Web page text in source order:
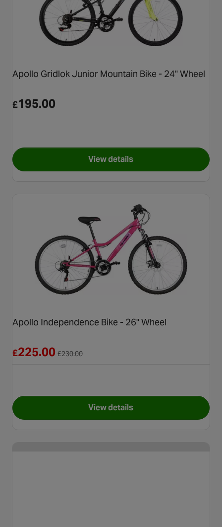
Apollo Gridlok Junior Mountain Bike - 24" Wheel
£195.00
View detailsfor Apollo Gridlok Junior
Apollo Independence Bike - 26" Wheel
£225.00 £230.00
View detailsfor Apollo Independence